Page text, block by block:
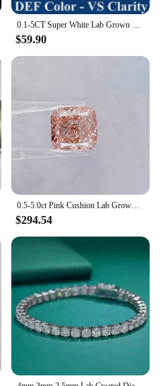
0.1-5CT Super White Lab Grown Diamond Loose Without IGI Certificate HPHT CVD DEFG VVS-SI Pass Diamond Test For Wedding Jewelry
$59.90
0.5-5.0ct Pink Cushion Lab Grown Diamonds CVD/HPHT IGI Certified Lab Created Diamond Vivid Pink Lab Loose Stones For Jewelry
$294.54